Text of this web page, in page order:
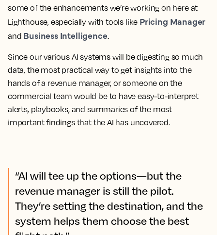
some of the enhancements we’re working on here at
Lighthouse, especially with tools like Pricing Manager
and Business Intelligence.
Since our various AI systems will be digesting so much
data, the most practical way to get insights into the
hands of a revenue manager, or someone on the
commercial team would be to have easy-to-interpret
alerts, playbooks, and summaries of the most
important findings that the AI has uncovered.
“AI will tee up the options—but the
revenue manager is still the pilot.
They’re setting the destination, and the
system helps them choose the best